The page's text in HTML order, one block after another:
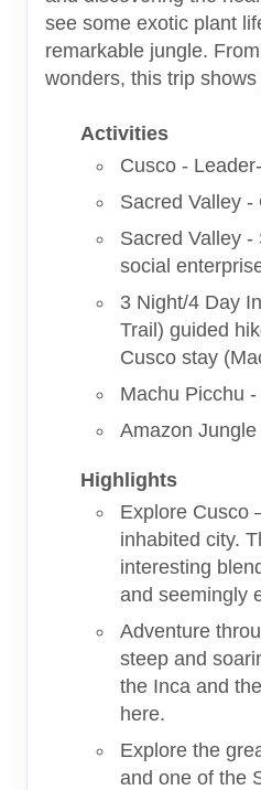
see some exotic plant
remarkable jungle.
wonders, this trip
Activities
Cusco -
Sacred Valley -
Sacred Valley -
social
3 Night/4 Day
Trail) guided
Cusco stay
Machu Picchu
Amazon
Highlights
Explore Cusco
inhabited city.
interesting
and seemingly
Adventure
steep and
the Inca and
here.
Explore the
and one of the